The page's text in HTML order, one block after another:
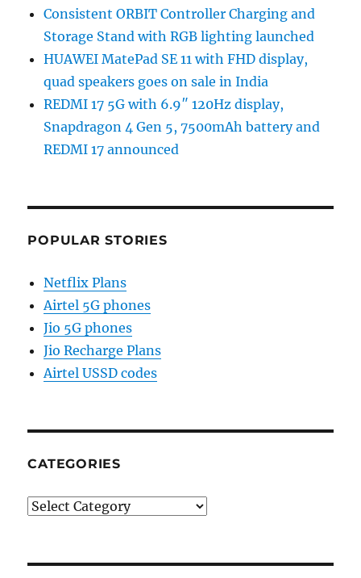
Consistent ORBIT Controller Charging and
Storage Stand with RGB lighting launched
HUAWEI MatePad SE 11 with FHD display,
quad speakers goes on sale in India
REDMI 17 5G with 6.9″ 120Hz display,
Snapdragon 4 Gen 5, 7500mAh battery and
REDMI 17 announced
POPULAR STORIES
Netflix Plans
Airtel 5G phones
Jio 5G phones
Jio Recharge Plans
Airtel USSD codes
CATEGORIES
Categories